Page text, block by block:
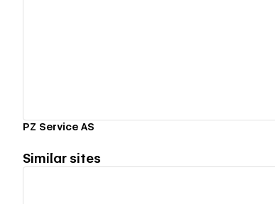
PZ Service AS
Similar sites